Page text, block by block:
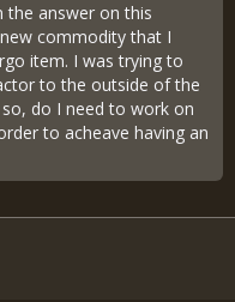
the answer on this
commodity that I
item. I was trying to
to the outside of the
do I need to work on
to acheave having an